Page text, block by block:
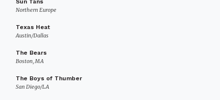
Sun Tans
Northern Europe
Texas Heat
Austin/Dallas
The Bears
Boston, MA
The Boys of Thumber
San Diego/LA